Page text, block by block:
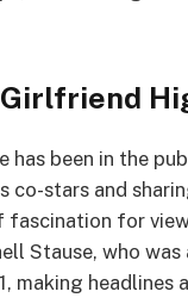
Girlfriend
has been in the
stars and
fascination for
Stause, who
making